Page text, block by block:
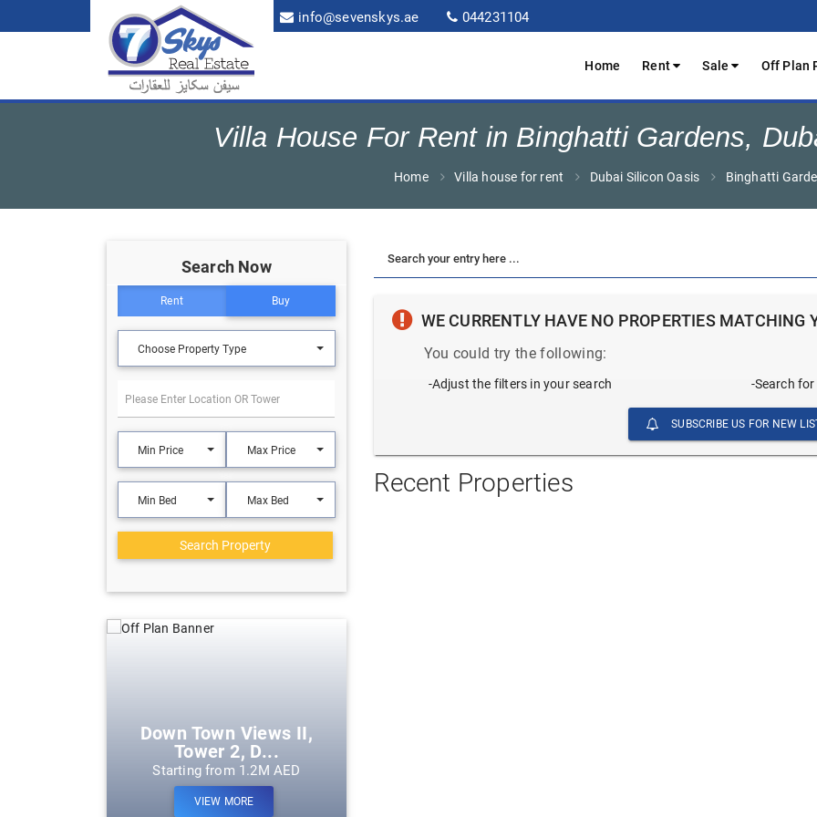
info@sevenskys.ae 044231104
Home Rent Sale Off Plan
Villa House For Rent in Binghatti Gardens,
Home Villa house for rent Dubai Silicon Oasis Binghatti
WE CURRENTLY HAVE NO PROPERTIES MATCHING
You could try the following:
-Adjust the filters in your search -Search
SUBSCRIBE US FOR NEW
Recent Properties
Search Now
Rent Buy
Choose Property Type
Min Price Max Price
Min Bed Max Bed
Search Property
Down Town Views II,
Tower 2, D...
Starting from 1.2M AED
VIEW MORE